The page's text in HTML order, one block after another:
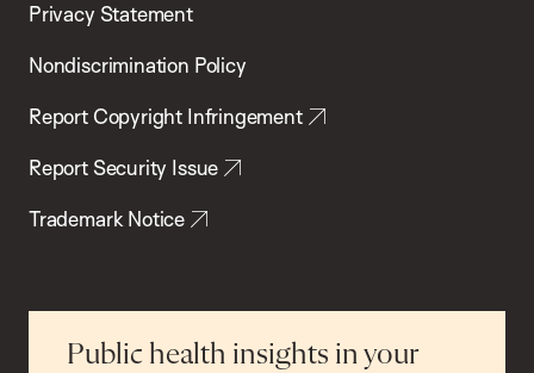
Privacy Statement
Nondiscrimination Policy
Report Copyright Infringement
Report Security Issue
Trademark Notice
Public health insights in your